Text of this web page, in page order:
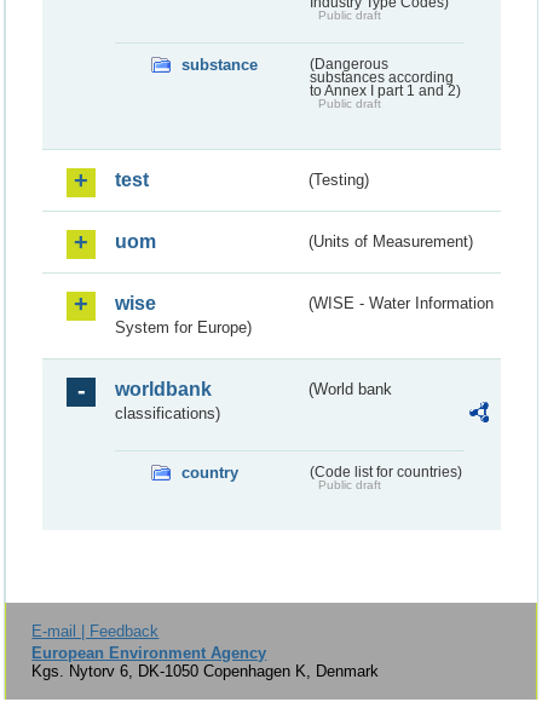
Public draft
substance
(Dangerous
substances according
to Annex I part 1 and 2)
Public draft
test (Testing)
uom (Units of Measurement)
wise
(WISE - Water Information
System for Europe)
worldbank
(World bank
classifications)
country (Code list for countries)
Public draft
E-mail | Feedback
European Environment Agency
Kgs. Nytorv 6, DK-1050 Copenhagen K, Denmark